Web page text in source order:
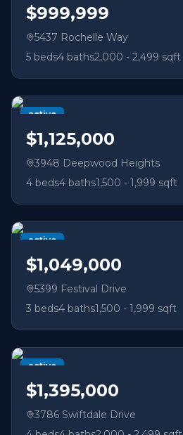
$999,999
5437 Rochelle Way
5 beds4 baths2,000 - 2,499 sqft
active
$1,125,000
3948 Deepwood Heights
4 beds4 baths1,500 - 1,999 sqft
active
$1,049,000
5399 Festival Drive
3 beds4 baths1,500 - 1,999 sqft
active
$1,395,000
3786 Swiftdale Drive